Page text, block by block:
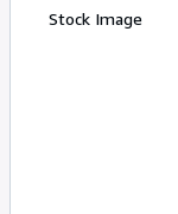
Stock Image